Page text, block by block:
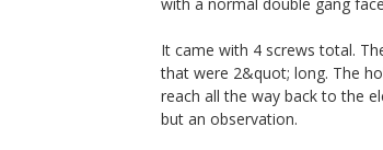
It came with 4 screws total.
that were 2&quot; long. The
reach all the way back to the
but an observation.